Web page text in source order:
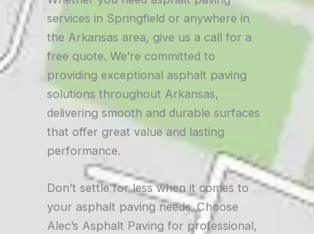
services in Springfield or anywhere in
the Arkansas area, give us a call for a
free quote. We’re committed to
providing exceptional asphalt paving
solutions throughout Arkansas,
delivering smooth and durable surfaces
that offer great value and lasting
performance.
Don’t settle for less when it comes to
your asphalt paving needs. Choose
Alec’s Asphalt Paving for professional,